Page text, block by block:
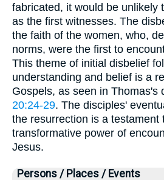
fabricated, it would be unlikely
as the first witnesses. The
the faith of the women, who,
norms, were the first to
This theme of initial disbelief
understanding and belief is a
Gospels, as seen in Thomas's
20:24-29. The disciples'
the resurrection is a testament
transformative power of
Jesus.
Persons / Places / Events